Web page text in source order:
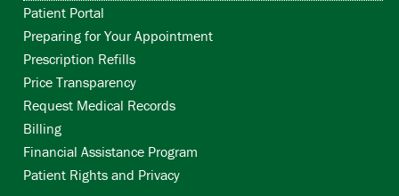
Patient Portal
Preparing for Your Appointment
Prescription Refills
Price Transparency
Request Medical Records
Billing
Financial Assistance Program
Patient Rights and Privacy